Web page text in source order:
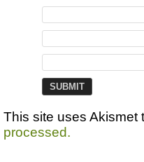
This site uses Akismet
processed.